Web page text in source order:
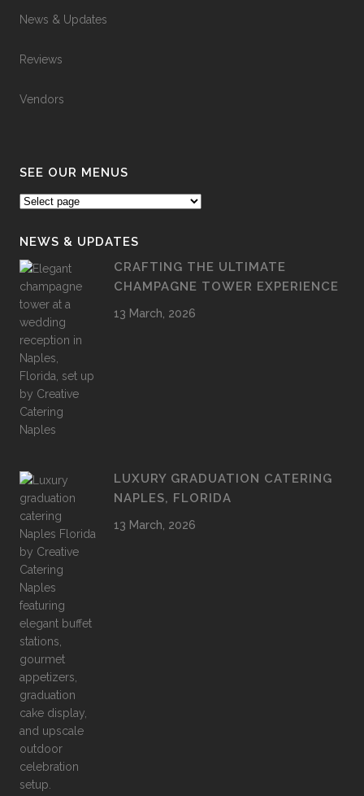
News & Updates
Reviews
Vendors
SEE OUR MENUS
NEWS & UPDATES
CRAFTING THE ULTIMATE
CHAMPAGNE TOWER EXPERIENCE
13 March, 2026
LUXURY GRADUATION CATERING
NAPLES, FLORIDA
13 March, 2026